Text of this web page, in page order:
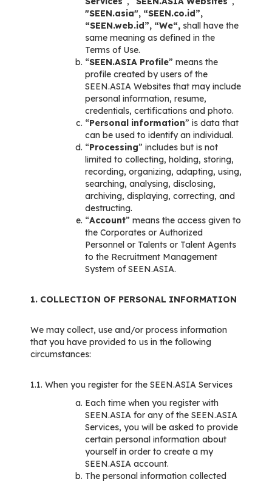
"SEEN.asia", “SEEN.co.id”,
“SEEN.web.id”, “We“, shall have the
same meaning as defined in the
Terms of Use.
“SEEN.ASIA Profile” means the
profile created by users of the
SEEN.ASIA Websites that may include
personal information, resume,
credentials, certifications and photo.
“Personal information” is data that
can be used to identify an individual.
“Processing” includes but is not
limited to collecting, holding, storing,
recording, organizing, adapting, using,
searching, analysing, disclosing,
archiving, displaying, correcting, and
destructing.
“Account” means the access given to
the Corporates or Authorized
Personnel or Talents or Talent Agents
to the Recruitment Management
System of SEEN.ASIA.
1. COLLECTION OF PERSONAL INFORMATION
We may collect, use and/or process information
that you have provided to us in the following
circumstances:
1.1. When you register for the SEEN.ASIA Services
Each time when you register with
SEEN.ASIA for any of the SEEN.ASIA
Services, you will be asked to provide
certain personal information about
yourself in order to create a my
SEEN.ASIA account.
The personal information collected